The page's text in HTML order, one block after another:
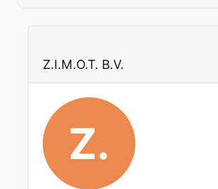
Z.I.M.O.T. B.V.
Z.